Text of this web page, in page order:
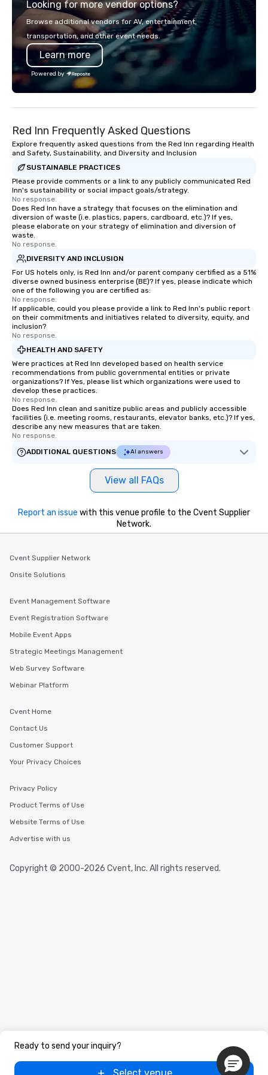
opportunity to sit next to different
colleagues at each venue to mix,
mingle, and easily network. Each tour
is led by a professional guide
specializing in escorting large groups
with utmost care, who personalizes
each experience with fun and
engaging information along the way.
dining experience melded into one,
that are sure to add new vitality to
meeting events, from conferences to
team building. All-Inclusive Group
Dining When meeting planners book a
corporate group event through Lip
Smacking Foodie Tours, the entire
group is assured a top-notch dining
experience with three to four
signature dishes at each restaurant.
Our affordable tours are priced per
person with tax and gratuities
included. The only thing not included
are drinks. However, a beverage
package upgrade is available, which
provides guests a signature cocktail
a typical sit-down dinner, you’re lucky
to engage the person to the left and
right of you. Because our tours take
place at multiple restaurants, with
walking in between, there are
countless opportunities to interact
with different people when you sit
down at each venue and as you
traverse along the way. Our
experiences not only provide more
way to do so. Large Groups Welcome
Lip Smacking Foodie Tours is ideal for
groups, small or large. Our
groups from as few as 1 to as many
as 500 guests, making us an ideal
enjoy the company of your guests
more easily. You’ll take comfort
booked to the minute it concludes.
Since the menu is already set, you
remember to submit ahead of the tour
Feel Like a VIP at Each Stop With Lip
Smacking Foodie Tours, you and your
about waiting in line to get into a top
everyone is treated like a VIP with
immediate seating upon arrival.
from the restaurant chef. Menus can
experienced, and all are sure to
remember. Our one-of-a-kind tours
300 people, Robot
up to 500 people,
200 people, and
Looking for more vendor options?
Browse additional vendors for AV, entertainment,
transportation, and other event needs.
Learn more
Powered by
Red Inn Frequently Asked Questions
Explore frequently asked questions from the Red Inn regarding Health
and Safety, Sustainability, and Diversity and Inclusion
SUSTAINABLE PRACTICES
Please provide comments or a link to any publicly communicated Red
Inn's sustainability or social impact goals/strategy.
No response.
Does Red Inn have a strategy that focuses on the elimination and
diversion of waste (i.e. plastics, papers, cardboard, etc.)? If yes,
please elaborate on your strategy of elimination and diversion of
waste.
No response.
DIVERSITY AND INCLUSION
For US hotels only, is Red Inn and/or parent company certified as a 51%
diverse owned business enterprise (BE)? If yes, please indicate which
one of the following you are certified as:
No response.
If applicable, could you please provide a link to Red Inn's public report
on their commitments and initiatives related to diversity, equity, and
inclusion?
No response.
HEALTH AND SAFETY
Were practices at Red Inn developed based on health service
recommendations from public governmental entities or private
organizations? If Yes, please list which organizations were used to
develop these practices.
No response.
Does Red Inn clean and sanitize public areas and publicly accessible
facilities (i.e. meeting rooms, restaurants, elevator banks, etc.)? If yes,
describe any new measures that are taken.
No response.
ADDITIONAL QUESTIONS
AI answers
View all FAQs
Ready to send your inquiry?
Report an issue with this venue profile to the Cvent Supplier
Network.
Cvent Supplier Network
Onsite Solutions
Event Management Software
Event Registration Software
Mobile Event Apps
Strategic Meetings Management
Web Survey Software
Webinar Platform
Cvent Home
Contact Us
Customer Support
Your Privacy Choices
Privacy Policy
Product Terms of Use
Website Terms of Use
Advertise with us
Copyright © 2000-2026 Cvent, Inc. All rights reserved.